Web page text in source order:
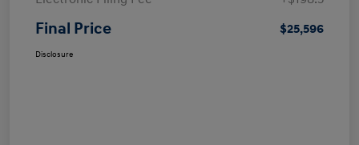
Final Price $25,596
Disclosure